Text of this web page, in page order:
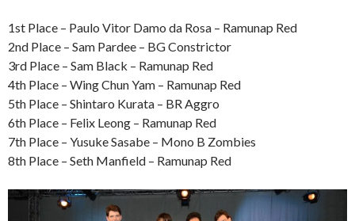
1st Place – Paulo Vitor Damo da Rosa – Ramunap Red
2nd Place – Sam Pardee – BG Constrictor
3rd Place – Sam Black – Ramunap Red
4th Place – Wing Chun Yam – Ramunap Red
5th Place – Shintaro Kurata – BR Aggro
6th Place – Felix Leong – Ramunap Red
7th Place – Yusuke Sasabe – Mono B Zombies
8th Place – Seth Manfield – Ramunap Red